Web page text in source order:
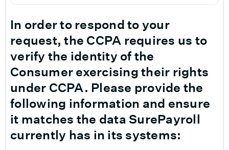
In order to respond to your
request, the CCPA requires us to
verify the identity of the
Consumer exercising their rights
under CCPA. Please provide the
following information and ensure
it matches the data SurePayroll
currently has in its systems: